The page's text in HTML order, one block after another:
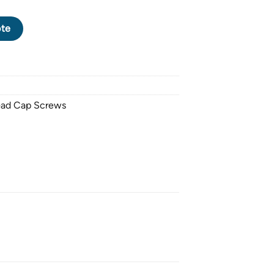
OXIDE SOCKET HEAD CAP SCREW M6 X 1.0 PITCH X 60mm
Cap Screws